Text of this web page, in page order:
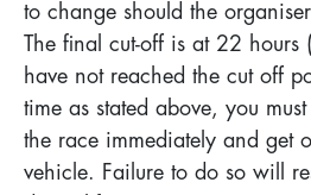
to change should the
The final cut-off is at 22 hours
have not reached the cut off
time as stated above, you
the race immediately and get
vehicle. Failure to do so will